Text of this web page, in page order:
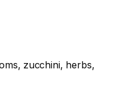
zucchini, herbs,